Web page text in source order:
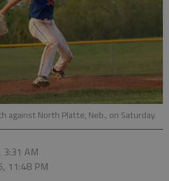
against North Platte, Neb., on Saturday.
3:31 AM
11:48 PM